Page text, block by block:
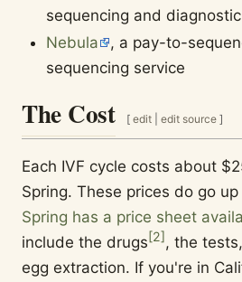
sequencing and
Nebula
, a pay-to-
sequencing service
The Cost [ edit| edit source ]
Each IVF cycle costs about
Spring. These prices do go
Spring has a price sheet
include the drugs[2], the
egg extraction. If you're in